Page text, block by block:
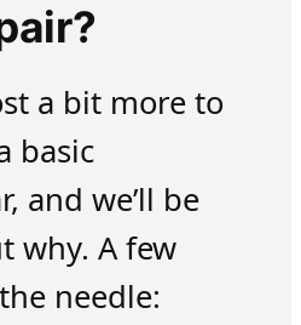
a bit more to
basic
and we’ll be
why. A few
needle: